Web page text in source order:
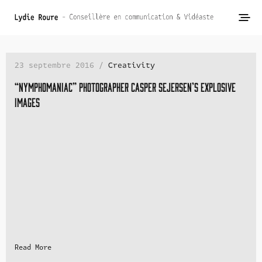
23 septembre 2016 / Creativity
“Nymphomaniac” photographer Casper Sejersen’s explosive
images
Read More